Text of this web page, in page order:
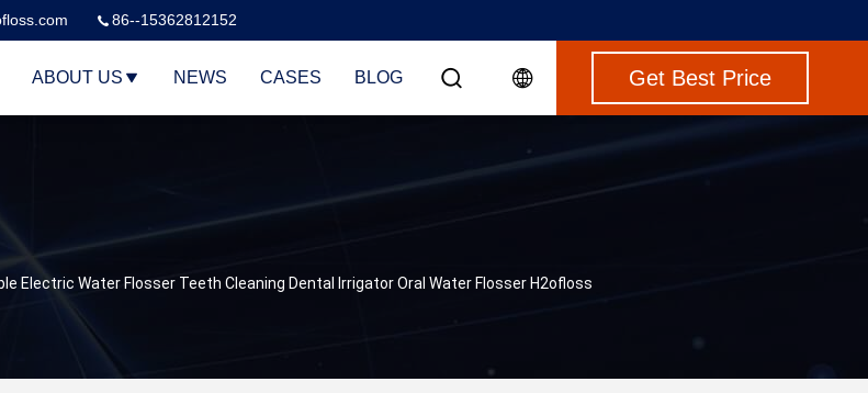
86--15362812152
ABOUT US NEWS CASES BLOG Get Best Price
Electric Water Flosser Teeth Cleaning Dental Irrigator Oral Water Flosser H2ofloss